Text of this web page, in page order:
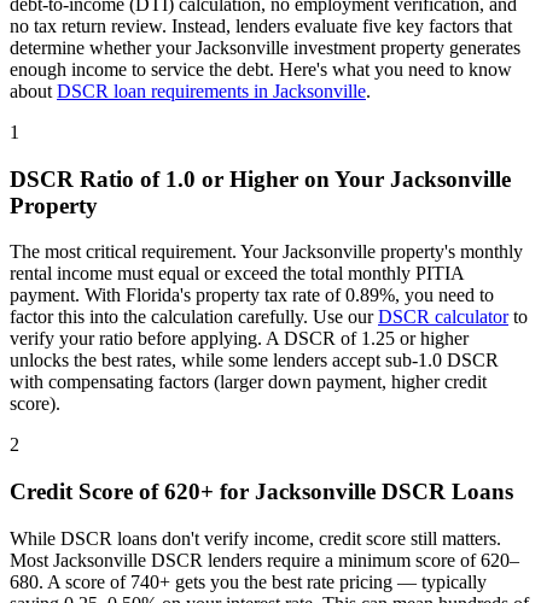
debt-to-income (DTI) calculation, no employment verification, and
no tax return review. Instead, lenders evaluate five key factors that
determine whether yourJacksonville investment property generates
enough income to service the debt. Here's what you need to know
about DSCR loan requirements in Jacksonville.
1
DSCR Ratio of 1.0 or Higher on Your Jacksonville
Property
The most critical requirement. YourJacksonville property's monthly
rental income must equal or exceed the total monthly PITIA
payment. With Florida's property tax rate of0.89%, you need to
factor this into the calculation carefully. Use ourDSCR calculatorto
verify your ratio before applying. A DSCR of 1.25 or higher
unlocks the best rates, while some lenders accept sub-1.0 DSCR
with compensating factors (larger down payment, higher credit
score).
2
Credit Score of 620+ for Jacksonville DSCR Loans
While DSCR loans don't verify income, credit score still matters.
Most Jacksonville DSCR lenders require a minimum score of 620–
680. A score of 740+ gets you the best rate pricing — typically